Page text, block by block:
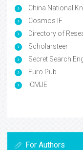
China National
Cosmos IF
Directory of
Scholarsteer
Secret Search
Euro Pub
ICMJE
For Authors